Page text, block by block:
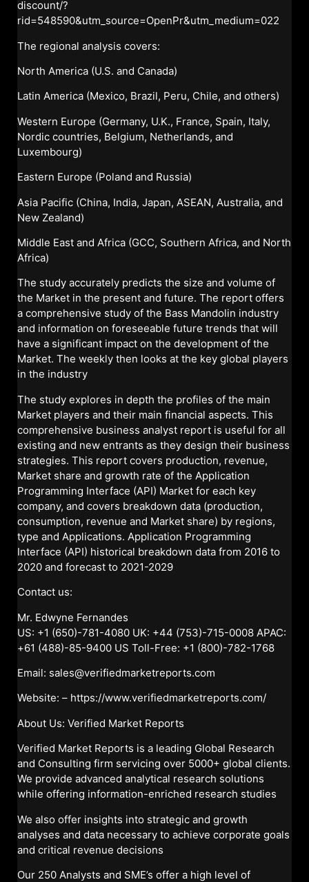
discount/?
rid=548590&utm_source=OpenPr&utm_medium=022
The regional analysis covers:
North America (U.S. and Canada)
Latin America (Mexico, Brazil, Peru, Chile, and others)
Western Europe (Germany, U.K., France, Spain, Italy,
Nordic countries, Belgium, Netherlands, and
Luxembourg)
Eastern Europe (Poland and Russia)
Asia Pacific (China, India, Japan, ASEAN, Australia, and
New Zealand)
Middle East and Africa (GCC, Southern Africa, and North
Africa)
The study accurately predicts the size and volume of
the Market in the present and future. The report offers
a comprehensive study of the Bass Mandolin industry
and information on foreseeable future trends that will
have a significant impact on the development of the
Market. The weekly then looks at the key global players
in the industry
The study explores in depth the profiles of the main
Market players and their main financial aspects. This
comprehensive business analyst report is useful for all
existing and new entrants as they design their business
strategies. This report covers production, revenue,
Market share and growth rate of the Application
Programming Interface (API) Market for each key
company, and covers breakdown data (production,
consumption, revenue and Market share) by regions,
type and Applications. Application Programming
Interface (API) historical breakdown data from 2016 to
2020 and forecast to 2021-2029
Contact us:
Mr. Edwyne Fernandes
US: +1 (650)-781-4080 UK: +44 (753)-715-0008 APAC:
+61 (488)-85-9400 US Toll-Free: +1 (800)-782-1768
Email: sales@verifiedmarketreports.com
Website: – https://www.verifiedmarketreports.com/
About Us: Verified Market Reports
Verified Market Reports is a leading Global Research
and Consulting firm servicing over 5000+ global clients.
We provide advanced analytical research solutions
while offering information-enriched research studies
We also offer insights into strategic and growth
analyses and data necessary to achieve corporate goals
and critical revenue decisions
Our 250 Analysts and SME’s offer a high level of